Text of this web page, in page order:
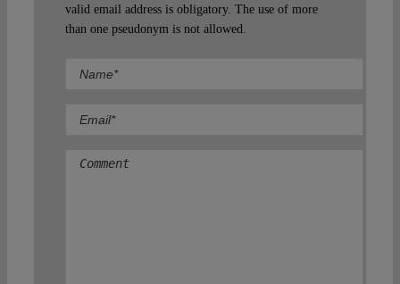
valid email address is obligatory. The use of more
than one pseudonym is not allowed.